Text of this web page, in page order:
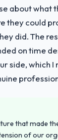
did the
& Analytics, with
were
requirements
integration with
was
about what
they could
did. The
on time
side, which I
that made
of our